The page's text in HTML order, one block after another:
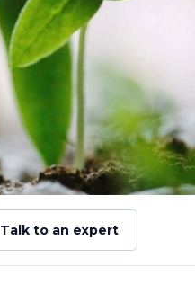
Talk to an expert